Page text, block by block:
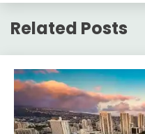
Related Posts